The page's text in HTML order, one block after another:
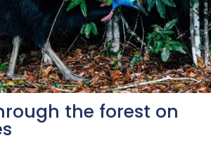
the forest on